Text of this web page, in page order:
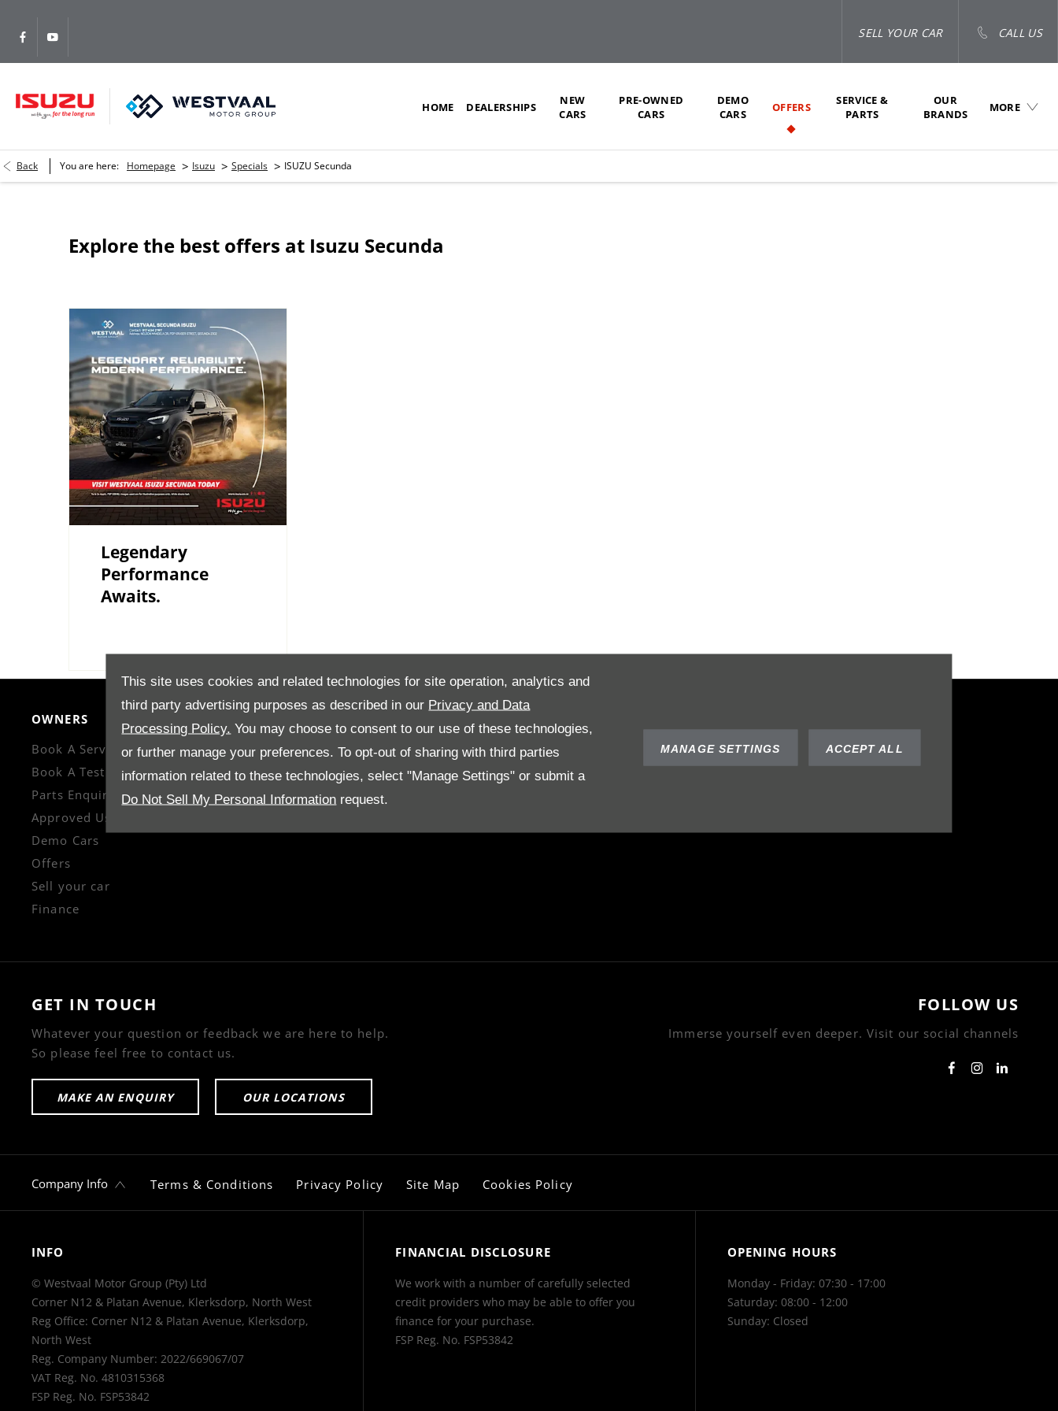
This site uses cookies and related technologies for site operation, analytics and
third party advertising purposes as described in our Privacy and Data
Processing Policy. You may choose to consent to our use of these technologies,
or further manage your preferences. To opt-out of sharing with third parties
information related to these technologies, select "Manage Settings" or submit a
Do Not Sell My Personal Information request.
MANAGE SETTINGS ACCEPT ALL
CALL US
SELL YOUR CAR
HOME DEALERSHIPS
NEW
CARS
PRE-OWNED
CARS
DEMO
CARS
OFFERS
SERVICE &
PARTS
OUR
BRANDS
MORE
Back You are here: Homepage > Isuzu > Specials > ISUZU Secunda
Explore the best offers at Isuzu Secunda
Legendary
Performance
Awaits.
OWNERS
Book A Service
Book A Test Drive
Parts Enquiry
Approved Used
Demo Cars
Offers
Sell your car
Finance
Enquire
Careers
Company Information
Terms & Conditions
Privacy Policy
Our Story
GET IN TOUCH
Whatever your question or feedback we are here to help.
So please feel free to contact us.
MAKE AN ENQUIRY OUR LOCATIONS
FOLLOW US
Immerse yourself even deeper. Visit our social channels
Company Info Terms & Conditions Privacy Policy Site Map Cookies Policy
INFO
© Westvaal Motor Group (Pty) Ltd
Corner N12 & Platan Avenue, Klerksdorp, North West
Reg Office: Corner N12 & Platan Avenue, Klerksdorp,
North West
Reg. Company Number: 2022/669067/07
VAT Reg. No. 4810315368
FSP Reg. No. FSP53842
FINANCIAL DISCLOSURE
We work with a number of carefully selected
credit providers who may be able to offer you
finance for your purchase.
FSP Reg. No. FSP53842
OPENING HOURS
Monday - Friday: 07:30 - 17:00
Saturday: 08:00 - 12:00
Sunday: Closed